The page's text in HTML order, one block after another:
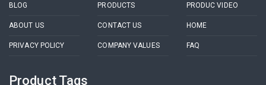
BLOG PRODUCTS PRODUC VIDEO
ABOUT US CONTACT US HOME
PRIVACY POLICY COMPANY VALUES FAQ
Product Tags